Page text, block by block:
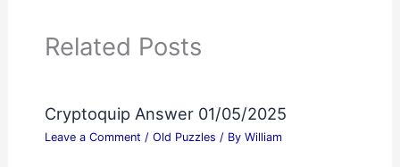
Related Posts
Cryptoquip Answer 01/05/2025
Leave a Comment / Old Puzzles / By William